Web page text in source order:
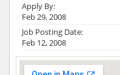
Apply By:
Feb 29, 2008
Job Posting Date:
Feb 12, 2008